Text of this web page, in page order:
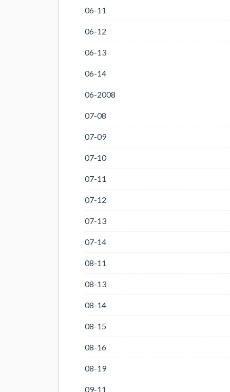
06-11
06-12
06-13
06-14
06-2008
07-08
07-09
07-10
07-11
07-12
07-13
07-14
08-11
08-13
08-14
08-15
08-16
08-19
09-11